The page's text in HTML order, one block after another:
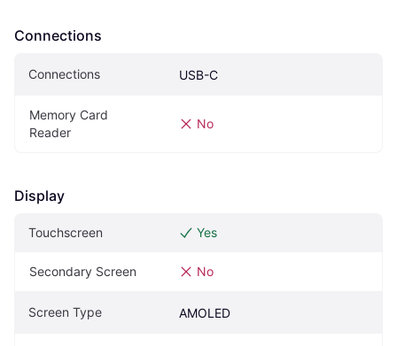
Connections
Connections USB-C
Memory Card
Reader
No
Display
Touchscreen Yes
Secondary Screen No
Screen Type AMOLED